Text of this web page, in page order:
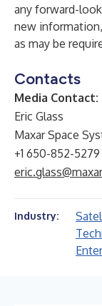
any forward-
new
as may be
Contacts
Media Contact:
Eric Glass
Maxar Space
+1 650-852-5279
Industry: